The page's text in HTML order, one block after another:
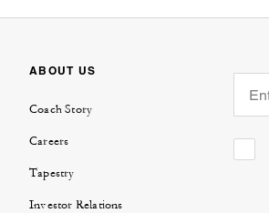
ABOUT US
Coach Story
Careers
Tapestry
Investor Relations